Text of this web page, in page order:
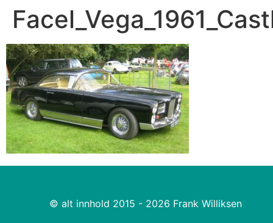
© alt innhold 2015 - 2026 Frank Williksen